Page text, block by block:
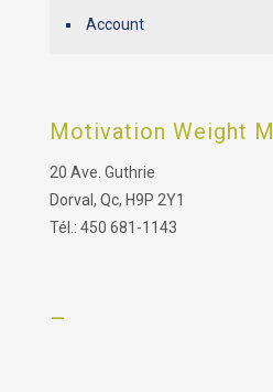
Account
Motivation Weight
20 Ave. Guthrie
Dorval, Qc, H9P 2Y1
Tél.: 450 681-1143
–